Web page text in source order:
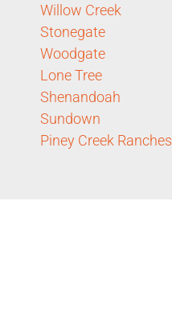
Willow Creek
Stonegate
Woodgate
Lone Tree
Shenandoah
Sundown
Piney Creek Ranches